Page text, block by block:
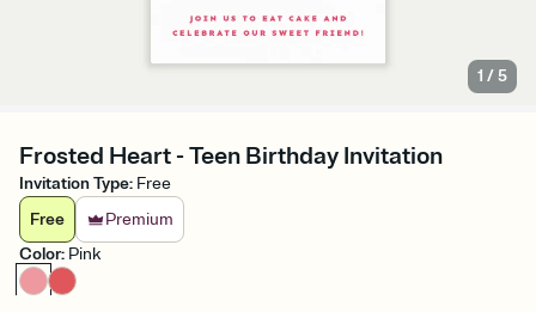
1 /5
Frosted Heart - Teen Birthday Invitation
Invitation Type: Free
Free
Premium
Color: Pink